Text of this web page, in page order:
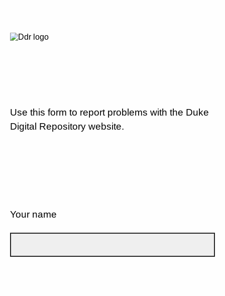
Use this form to report problems with the Duke
Digital Repository website.
Your name